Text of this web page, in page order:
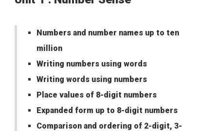
Numbers and number names up to ten
million
Writing numbers using words
Writing words using numbers
Place values of 8-digit numbers
Expanded form up to 8-digit numbers
Comparison and ordering of 2-digit, 3-